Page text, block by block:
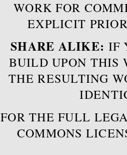
WORK FOR
EXPLICIT
SHARE ALIKE: IF
BUILD UPON THIS
THE RESULTING
FOR THE FULL
COMMONS